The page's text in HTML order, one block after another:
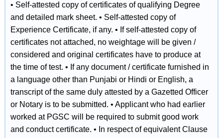
• Self-attested copy of certificates of qualifying Degree
and detailed mark sheet. • Self-attested copy of
Experience Certificate, if any. • If self-attested copy of
certificates not attached, no weightage will be given /
considered and original certificates have to produce at
the time of test. • If any document / certificate furnished in
a language other than Punjabi or Hindi or English, a
transcript of the same duly attested by a Gazetted Officer
or Notary is to be submitted. • Applicant who had earlier
worked at PGSC will be required to submit good work
and conduct certificate. • In respect of equivalent Clause